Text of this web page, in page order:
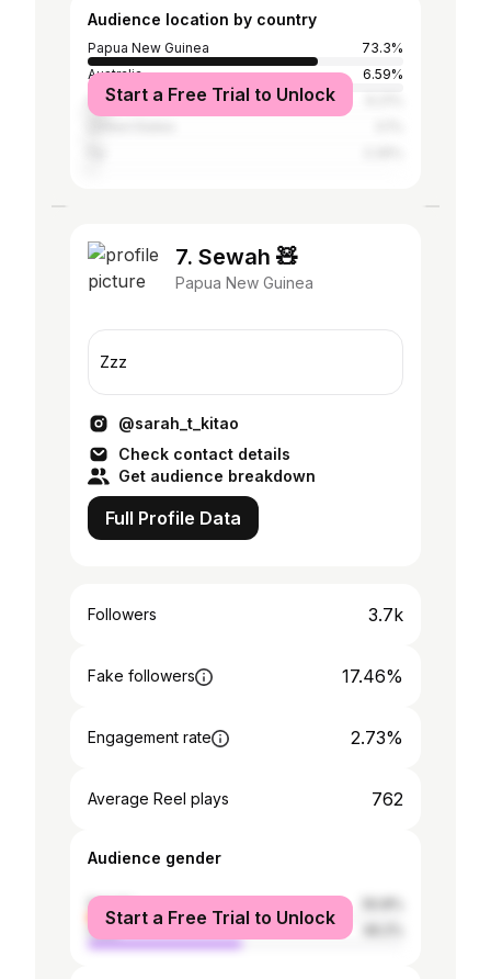
Audience location by country
Papua New Guinea
73.3%
Australia
6.59%
Indonesia
Start a Free Trial to Unlock
7. Sewah 🧸
Papua New Guinea
Zzz
@sarah_t_kitao
Check contact details
Get audience breakdown
Full Profile Data
Followers 3.7k
Fake followers 17.46%
Engagement rate 2.73%
Average Reel plays 762
Audience gender
female
male
Start a Free Trial to Unlock